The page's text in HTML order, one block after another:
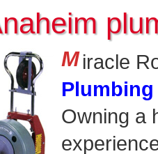
Miracle
Plumbing
Owning a